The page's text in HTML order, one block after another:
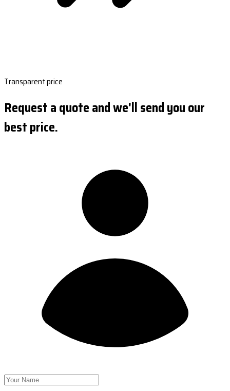
Transparent price
Request a quote and we'll send you our
best price.